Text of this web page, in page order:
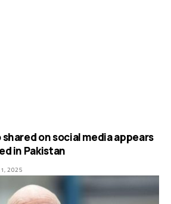
on social media appears
in Pakistan
2025